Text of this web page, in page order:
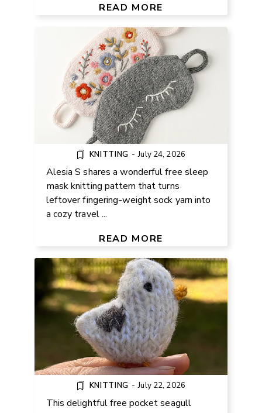
READ MORE
KNITTING - July 24, 2026
Alesia S shares a wonderful free sleep
mask knitting pattern that turns
leftover fingering-weight sock yarn into
a cozy travel ...
READ MORE
FREE POCKET SEAGULL
KNITTING - July 22, 2026
This delightful free pocket seagull